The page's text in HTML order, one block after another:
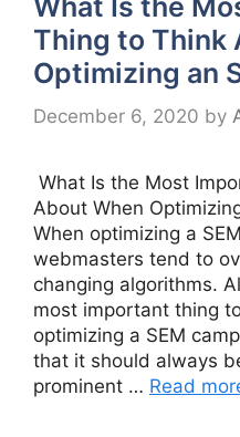
What Is the
Thing to Think
Optimizing an
December 6, 2020 by
What Is the Most
About When
When optimizing a
webmasters tend to
changing algorithms.
most important thing
optimizing a SEM
that it should always
prominent … Read